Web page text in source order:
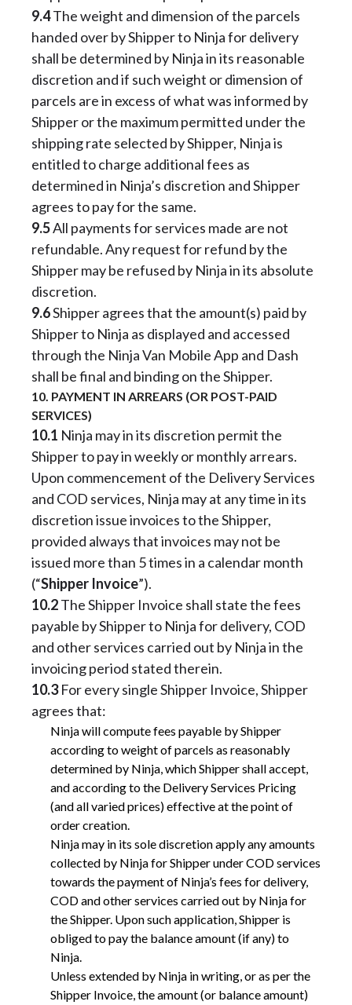
9.4The weight and dimension of the parcels
handed over by Shipper to Ninja for delivery
shall be determined by Ninja in its reasonable
discretion and if such weight or dimension of
parcels are in excess of what was informed by
Shipper or the maximum permitted under the
shipping rate selected by Shipper, Ninja is
entitled to charge additional fees as
determined in Ninja’s discretion and Shipper
agrees to pay for the same.
9.5All payments for services made are not
refundable. Any request for refund by the
Shipper may be refused by Ninja in its absolute
discretion.
9.6Shipper agrees that the amount(s) paid by
Shipper to Ninja as displayed and accessed
through the Ninja Van Mobile App and Dash
shall be final and binding on the Shipper.
10. PAYMENT IN ARREARS (OR POST-PAID
SERVICES)
10.1 Ninja may in its discretion permit the
Shipper to pay in weekly or monthly arrears.
Upon commencement of the Delivery Services
and COD services, Ninja may at any time in its
discretion issue invoices to the Shipper,
provided always that invoices may not be
issued more than 5 times in a calendar month
(“Shipper Invoice”).
10.2The Shipper Invoice shall state the fees
payable by Shipper to Ninja for delivery, COD
and other services carried out by Ninja in the
invoicing period stated therein.
10.3For every single Shipper Invoice, Shipper
agrees that:
Ninja will compute fees payable by Shipper
according to weight of parcels as reasonably
determined by Ninja, which Shipper shall accept,
and according to the Delivery Services Pricing
(and all varied prices) effective at the point of
order creation.
Ninja may in its sole discretion apply any amounts
collected by Ninja for Shipper under COD services
towards the payment of Ninja’s fees for delivery,
COD and other services carried out by Ninja for
the Shipper. Upon such application, Shipper is
obliged to pay the balance amount (if any) to
Ninja.
Unless extended by Ninja in writing, or as per the
Shipper Invoice, the amount (or balance amount)